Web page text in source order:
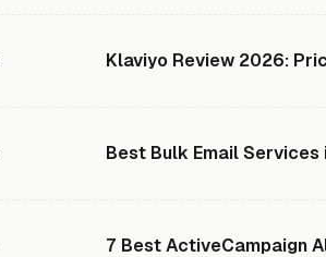
Klaviyo Review 2026:
Best Bulk Email Services
7 Best ActiveCampaign